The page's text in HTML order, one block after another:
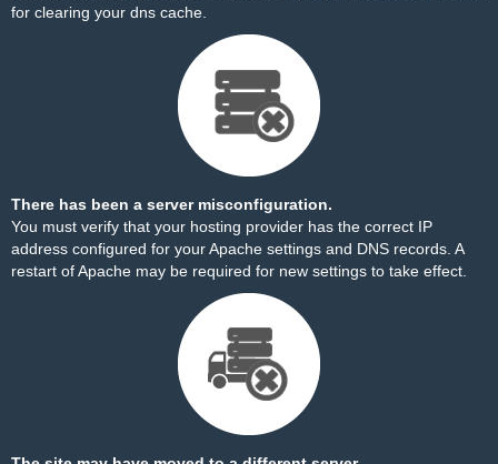
for clearing your dns cache.
There has been a server misconfiguration.
You must verify that your hosting provider has the correct IP
address configured for your Apache settings and DNS records. A
restart of Apache may be required for new settings to take effect.